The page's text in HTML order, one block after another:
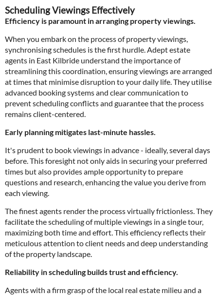
Scheduling Viewings Effectively
Efficiency is paramount in arranging property viewings.
When you embark on the process of property viewings,
synchronising schedules is the first hurdle. Adept estate
agents in East Kilbride understand the importance of
streamlining this coordination, ensuring viewings are arranged
at times that minimise disruption to your daily life. They utilise
advanced booking systems and clear communication to
prevent scheduling conflicts and guarantee that the process
remains client-centered.
Early planning mitigates last-minute hassles.
It's prudent to book viewings in advance - ideally, several days
before. This foresight not only aids in securing your preferred
times but also provides ample opportunity to prepare
questions and research, enhancing the value you derive from
each viewing.
The finest agents render the process virtually frictionless. They
facilitate the scheduling of multiple viewings in a single tour,
maximizing both time and effort. This efficiency reflects their
meticulous attention to client needs and deep understanding
of the property landscape.
Reliability in scheduling builds trust and efficiency.
Agents with a firm grasp of the local real estate milieu and a